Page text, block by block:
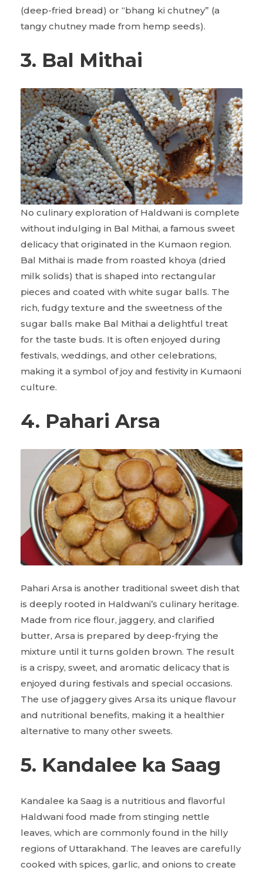
(deep-fried bread) or “bhang ki chutney” (a
tangy chutney made from hemp seeds).
3. Bal Mithai
No culinary exploration of Haldwani is complete
without indulging in Bal Mithai, a famous sweet
delicacy that originated in the Kumaon region.
Bal Mithai is made from roasted khoya (dried
milk solids) that is shaped into rectangular
pieces and coated with white sugar balls. The
rich, fudgy texture and the sweetness of the
sugar balls make Bal Mithai a delightful treat
for the taste buds. It is often enjoyed during
festivals, weddings, and other celebrations,
making it a symbol of joy and festivity in Kumaoni
culture.
4. Pahari Arsa
Pahari Arsa is another traditional sweet dish that
is deeply rooted in Haldwani’s culinary heritage.
Made from rice flour, jaggery, and clarified
butter, Arsa is prepared by deep-frying the
mixture until it turns golden brown. The result
is a crispy, sweet, and aromatic delicacy that is
enjoyed during festivals and special occasions.
The use of jaggery gives Arsa its unique flavour
and nutritional benefits, making it a healthier
alternative to many other sweets.
5. Kandalee ka Saag
Kandalee ka Saag is a nutritious and flavorful
Haldwani food made from stinging nettle
leaves, which are commonly found in the hilly
regions of Uttarakhand. The leaves are carefully
cooked with spices, garlic, and onions to create